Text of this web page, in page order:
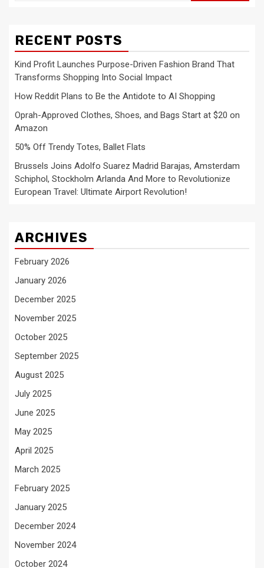
RECENT POSTS
Kind Profit Launches Purpose-Driven Fashion Brand That
Transforms Shopping Into Social Impact
How Reddit Plans to Be the Antidote to AI Shopping
Oprah-Approved Clothes, Shoes, and Bags Start at $20 on
Amazon
50% Off Trendy Totes, Ballet Flats
Brussels Joins Adolfo Suarez Madrid Barajas, Amsterdam
Schiphol, Stockholm Arlanda And More to Revolutionize
European Travel: Ultimate Airport Revolution!
ARCHIVES
February 2026
January 2026
December 2025
November 2025
October 2025
September 2025
August 2025
July 2025
June 2025
May 2025
April 2025
March 2025
February 2025
January 2025
December 2024
November 2024
October 2024